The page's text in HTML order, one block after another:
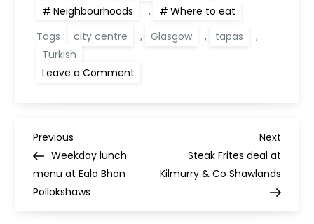
Neighbourhoods
,
Where to eat
Tags :
city centre , Glasgow , tapas
,
Turkish
Leave a Comment
P
o
Previous
Post
Previous
Weekday lunch
menu at Eala Bhan
Pollokshaws
Next
Post
Next
Steak Frites deal at
Kilmurry & Co Shawlands